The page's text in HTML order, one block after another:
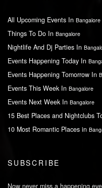
All Upcoming Events In Bangalore
Things To Do In Bangalore
Nightlife And Dj Parties In
Events Happening Today In
Events Happening Tomorrow In
Events This Week In Bangalore
Events Next Week In Bangalore
15 Best Places and Nightclubs
10 Most Romantic Places in
SUBSCRIBE
Now never miss a happening